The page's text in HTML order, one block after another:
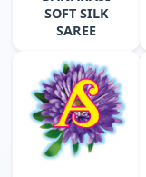
SOFT SILK
SAREE